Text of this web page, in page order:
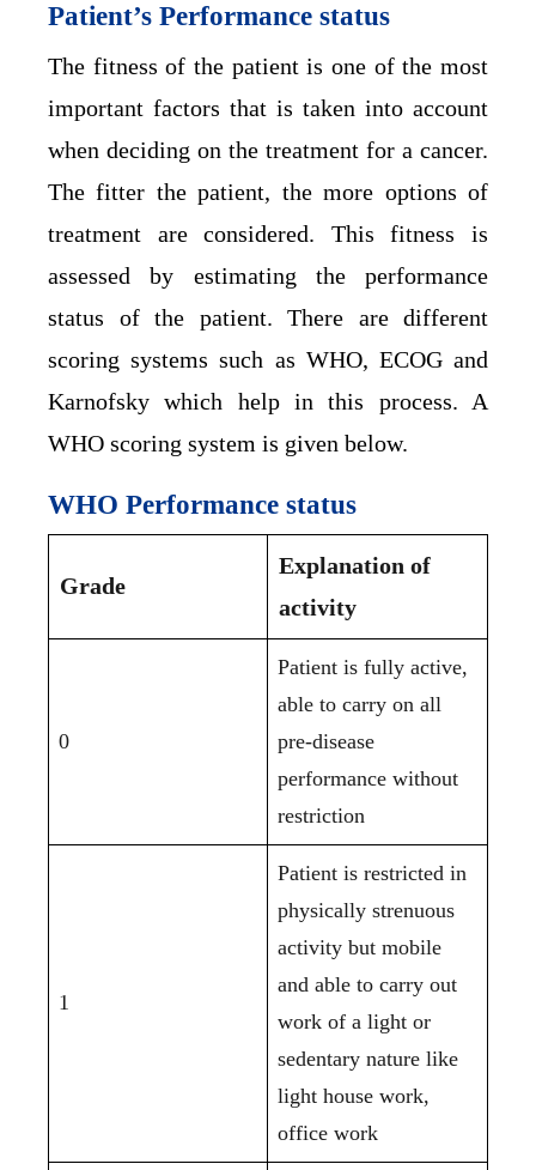
Patient’s Performance status
The fitness of the patient is one of the most
important factors that is taken into account
when deciding on the treatment for a cancer.
The fitter the patient, the more options of
treatment are considered. This fitness is
assessed by estimating the performance
status of the patient. There are different
scoring systems such as WHO, ECOG and
Karnofsky which help in this process. A
WHO scoring system is given below.
WHO Performance status
Grade
Explanation of
activity
0
Patient is fully active,
able to carry on all
pre-disease
performance without
restriction
1
Patient is restricted in
physically strenuous
activity but mobile
and able to carry out
work of a light or
sedentary nature like
light house work,
office work